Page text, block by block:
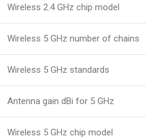
Wireless 2.4 GHz chip model
Wireless 5 GHz number of chains
Wireless 5 GHz standards
Antenna gain dBi for 5 GHz
Wireless 5 GHz chip model